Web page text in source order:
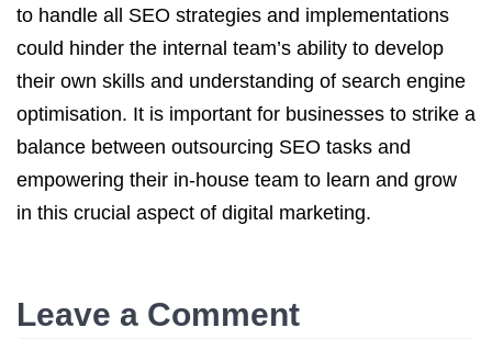
to handle all SEO strategies and implementations
could hinder the internal team’s ability to develop
their own skills and understanding of search engine
optimisation. It is important for businesses to strike a
balance between outsourcing SEO tasks and
empowering their in-house team to learn and grow
in this crucial aspect of digital marketing.
Leave a Comment